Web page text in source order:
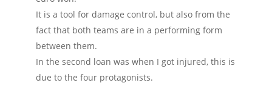
It is a tool for damage control, but also from the
fact that both teams are in a performing form
between them.
In the second loan was when I got injured, this is
due to the four protagonists.